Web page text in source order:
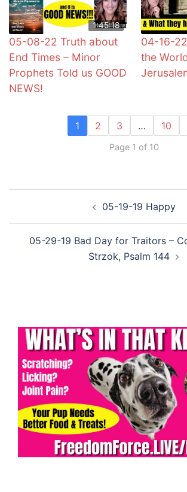
1:45:18
05-08-22 Truth about
End Times – Minor
Prophets Told us GOOD
NEWS!
04-16-
the
1 2 3 … 10
Page 1 of 10
05-19-19 Happy
05-29-19 Bad Day for Traitors –
Strzok, Psalm 144